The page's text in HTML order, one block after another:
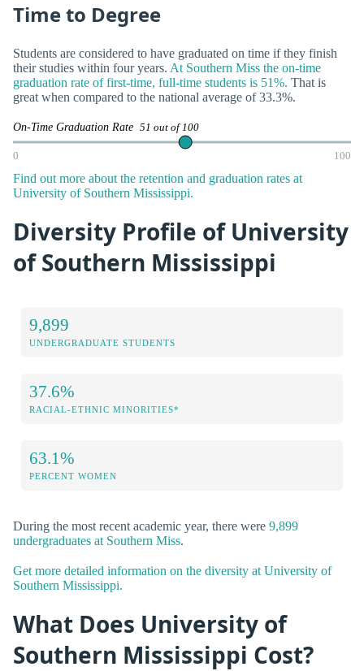
Time to Degree
Students are considered to have graduated on time if they finish
their studies within four years. At Southern Miss the on-time
graduation rate of first-time, full-time students is 51%. That is
great when compared to the national average of 33.3%.
On-Time Graduation Rate 51 out of 100
0 100
Find out more about the retention and graduation rates at
University of Southern Mississippi.
Diversity Profile of University
of Southern Mississippi
9,899
UNDERGRADUATE STUDENTS
37.6%
RACIAL-ETHNIC MINORITIES*
63.1%
PERCENT WOMEN
During the most recent academic year, there were 9,899
undergraduates at Southern Miss.
Get more detailed information on the diversity at University of
Southern Mississippi.
What Does University of
Southern Mississippi Cost?